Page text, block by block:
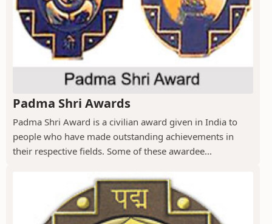
Padma Shri Awards
Padma Shri Award is a civilian award given in India to
people who have made outstanding achievements in
their respective fields. Some of these awardee...